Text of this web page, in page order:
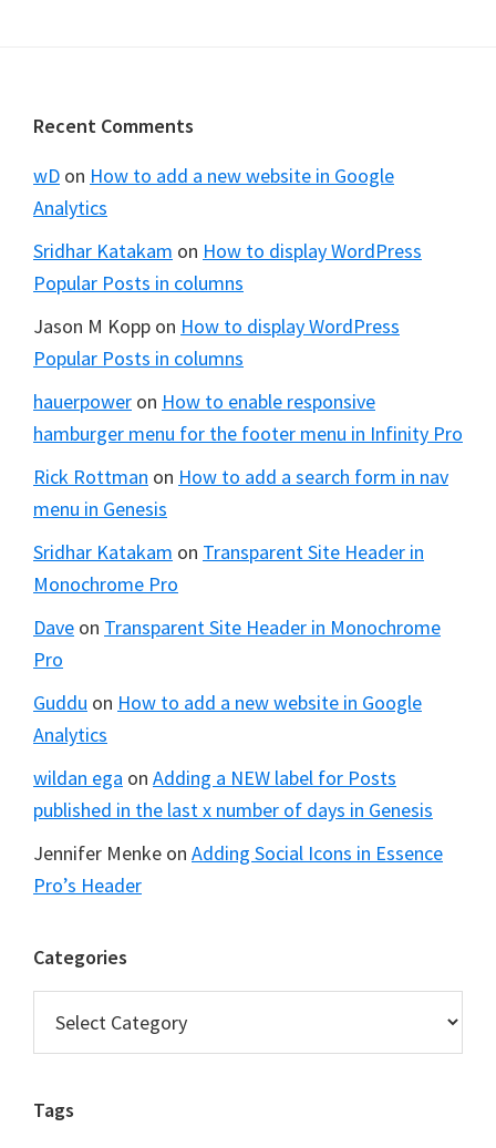
Footer
Recent Comments
wD on How to add a new website in Google
Analytics
Sridhar Katakam on How to display WordPress
Popular Posts in columns
Jason M Kopp on How to display WordPress
Popular Posts in columns
hauerpower on How to enable responsive
hamburger menu for the footer menu in Infinity Pro
Rick Rottman on How to add a search form in nav
menu in Genesis
Sridhar Katakam on Transparent Site Header in
Monochrome Pro
Dave on Transparent Site Header in Monochrome
Pro
Guddu on How to add a new website in Google
Analytics
wildan ega on Adding a NEW label for Posts
published in the last x number of days in Genesis
Jennifer Menke on Adding Social Icons in Essence
Pro’s Header
Categories
Tags